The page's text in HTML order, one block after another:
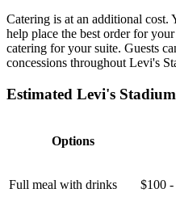
Catering is at an additional
help place the best order for
catering for your suite. Guests
concessions throughout Levi's
Estimated Levi's
Options
Full meal with drinks $100 -